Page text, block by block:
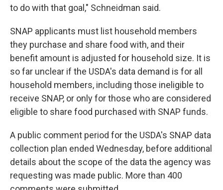
to do with that goal," Schneidman said.
SNAP applicants must list household members
they purchase and share food with, and their
benefit amount is adjusted for household size. It is
so far unclear if the USDA's data demand is for all
household members, including those ineligible to
receive SNAP, or only for those who are considered
eligible to share food purchased with SNAP funds.
A public comment period for the USDA's SNAP data
collection plan ended Wednesday, before additional
details about the scope of the data the agency was
requesting was made public. More than 400